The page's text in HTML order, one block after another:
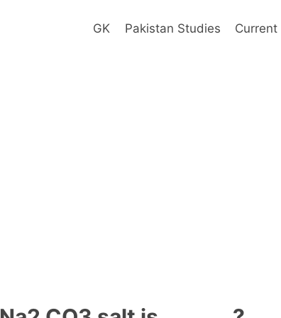
GK Pakistan Studies